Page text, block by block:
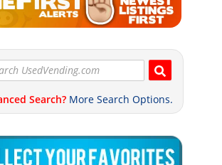
Search? More Search Options.